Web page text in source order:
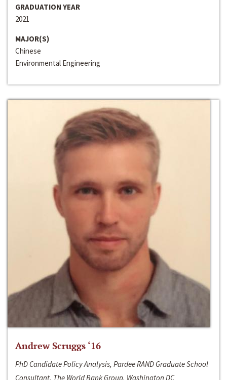
GRADUATION YEAR
2021
MAJOR(S)
Chinese
Environmental Engineering
Andrew Scruggs ‘16
PhD Candidate Policy Analysis, Pardee RAND Graduate School
Consultant, The World Bank Group, Washington DC